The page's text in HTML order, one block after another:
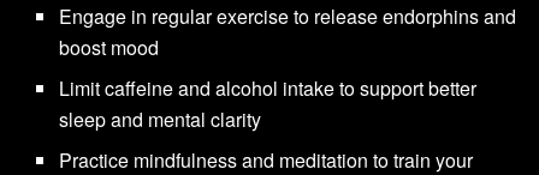
Engage in regular exercise to release endorphins and
boost mood
Limit caffeine and alcohol intake to support better
sleep and mental clarity
Practice mindfulness and meditation to train your